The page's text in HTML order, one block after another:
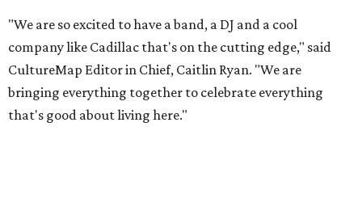
"We are so excited to have a band, a DJ and a cool
company like Cadillac that's on the cutting edge," said
CultureMap Editor in Chief, Caitlin Ryan. "We are
bringing everything together to celebrate everything
that's good about living here."